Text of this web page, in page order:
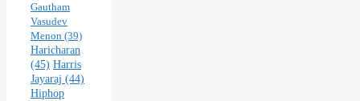
Gautham
Vasudev
Menon (39)
Haricharan
(45) Harris
Jayaraj (44)
Hiphop